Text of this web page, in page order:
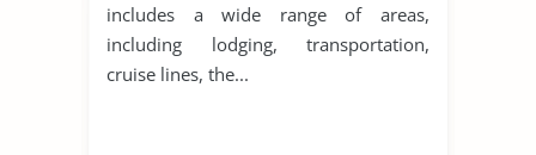
includes a wide range of areas,
including lodging, transportation,
cruise lines, the...